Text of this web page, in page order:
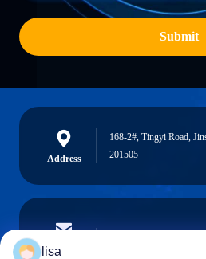
Submit
Address
168-2#, Tingyi Road,
201505
E-mail
lisa